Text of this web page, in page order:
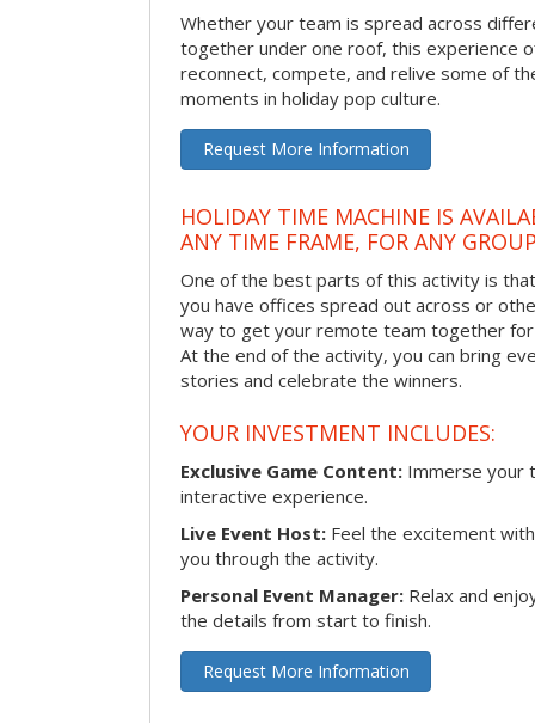
Whether your team is spread across
together under one roof, this experience
reconnect, compete, and relive some of
moments in holiday pop culture.
Request More Information
HOLIDAY TIME MACHINE IS
ANY TIME FRAME, FOR ANY
One of the best parts of this activity is
you have offices spread out across or
way to get your remote team together for
At the end of the activity, you can bring
stories and celebrate the winners.
YOUR INVESTMENT INCLUDES:
Exclusive Game Content: Immerse your
interactive experience.
Live Event Host: Feel the excitement
you through the activity.
Personal Event Manager: Relax and
the details from start to finish.
Request More Information